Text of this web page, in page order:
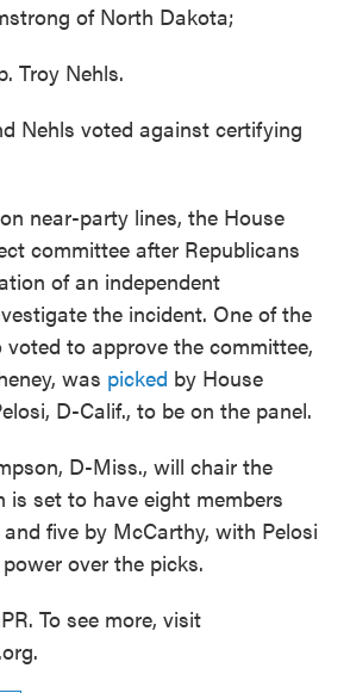
of North Dakota;
Troy Nehls.
Nehls voted against certifying
near-party lines, the House
committee after Republicans
of an independent
the incident. One of the
voted to approve the committee,
was picked by House
D-Calif., to be on the panel.
D-Miss., will chair the
is set to have eight members
five by McCarthy, with Pelosi
over the picks.
To see more, visit